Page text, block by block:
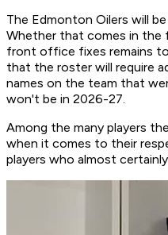
The Edmonton Oilers will
Whether that comes in the
front office fixes remains
that the roster will require
names on the team that
won't be in 2026-27.
Among the many players
when it comes to their
players who almost